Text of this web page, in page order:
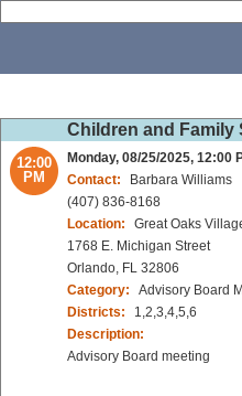
Children and Family
12:00
PM
Monday, 08/25/2025, 12:00
Contact:
Barbara Williams
(407) 836-8168
Location:
Great Oaks
1768 E. Michigan Street
Orlando, FL 32806
Category:
Advisory Board
Districts:
1,2,3,4,5,6
Description:
Advisory Board meeting